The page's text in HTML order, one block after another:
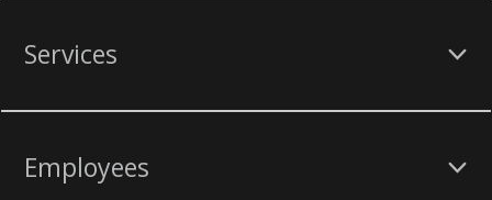
Services
Employees